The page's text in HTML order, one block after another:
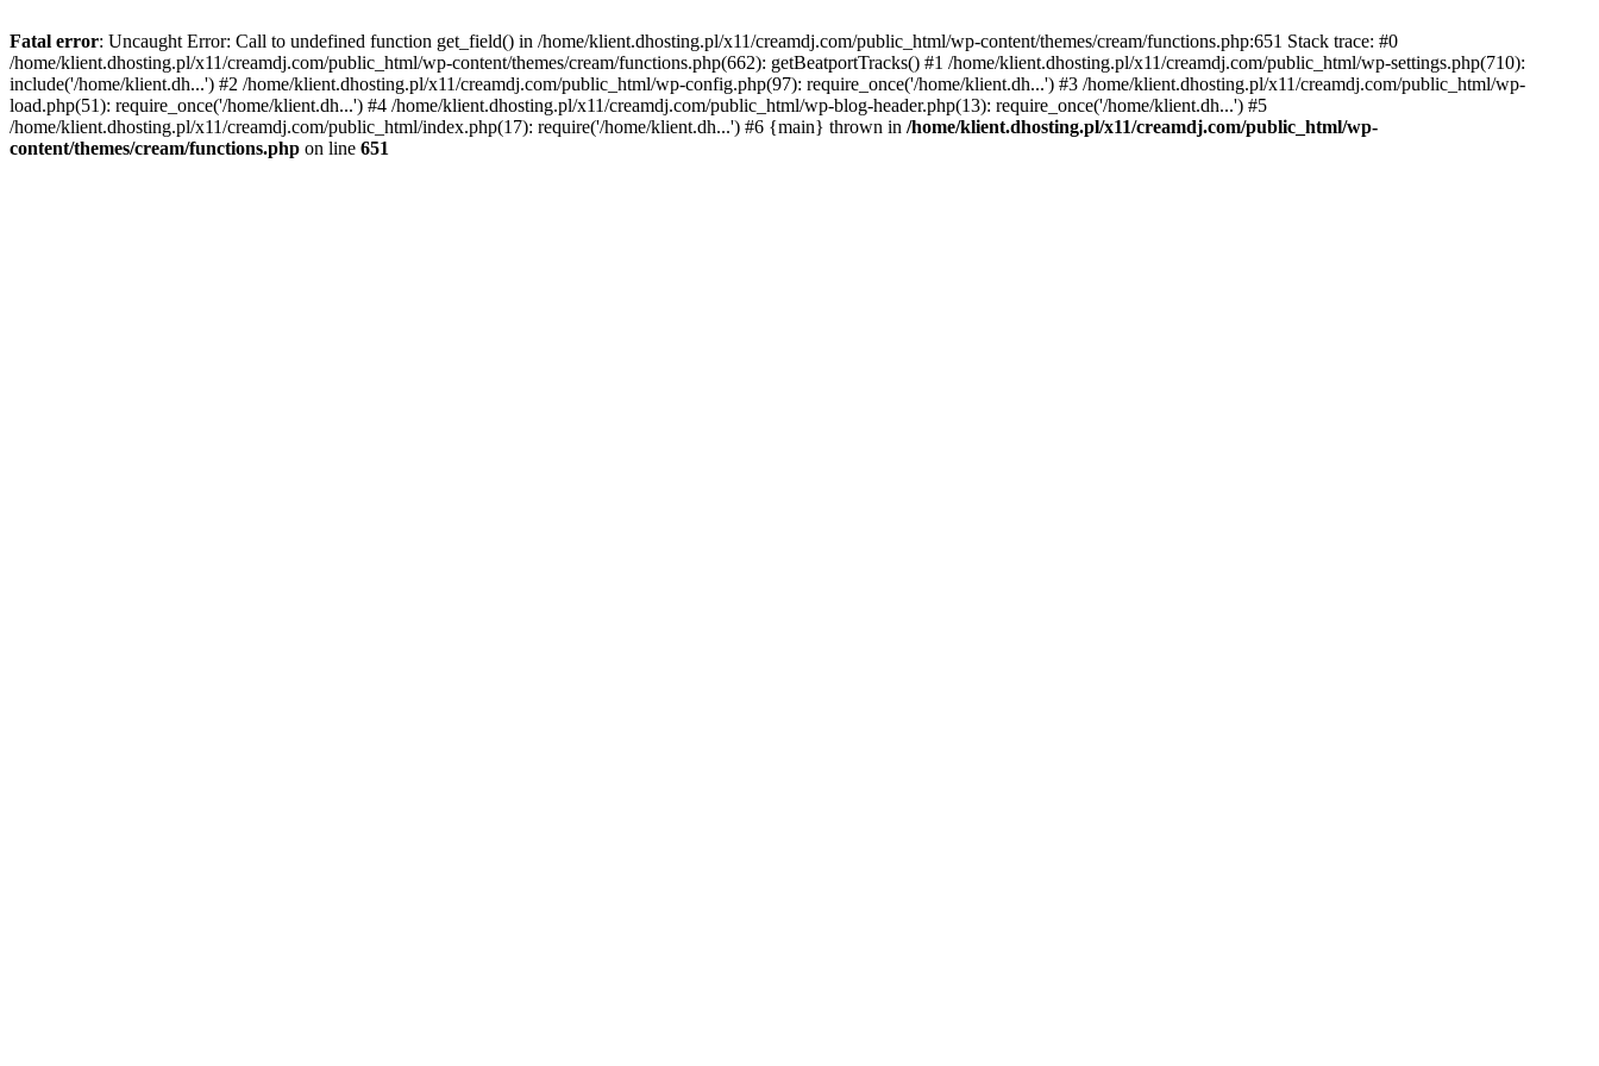
Fatal error: Uncaught Error: Call to undefined function get_field() in /home/klient.dhosting.pl/x11/creamdj.com/public_html/wp-content/themes/cream/functions.php:651 Stack trace: #0
/home/klient.dhosting.pl/x11/creamdj.com/public_html/wp-content/themes/cream/functions.php(662): getBeatportTracks() #1 /home/klient.dhosting.pl/x11/creamdj.com/public_html/wp-settings.php(710):
include('/home/klient.dh...') #2 /home/klient.dhosting.pl/x11/creamdj.com/public_html/wp-config.php(97): require_once('/home/klient.dh...') #3 /home/klient.dhosting.pl/x11/creamdj.com/public_html/wp-
load.php(51): require_once('/home/klient.dh...') #4 /home/klient.dhosting.pl/x11/creamdj.com/public_html/wp-blog-header.php(13): require_once('/home/klient.dh...') #5
/home/klient.dhosting.pl/x11/creamdj.com/public_html/index.php(17): require('/home/klient.dh...') #6 {main} thrown in /home/klient.dhosting.pl/x11/creamdj.com/public_html/wp-
content/themes/cream/functions.php on line 651